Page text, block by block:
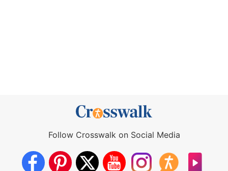
Follow Crosswalk on Social Media